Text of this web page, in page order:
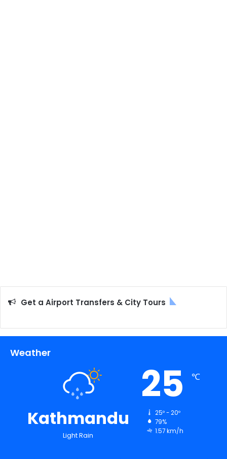
Get a Airport Transfers & City Tours
Weather
Kathmandu
Light Rain
25 ℃
25º - 20º
79%
1.57 km/h